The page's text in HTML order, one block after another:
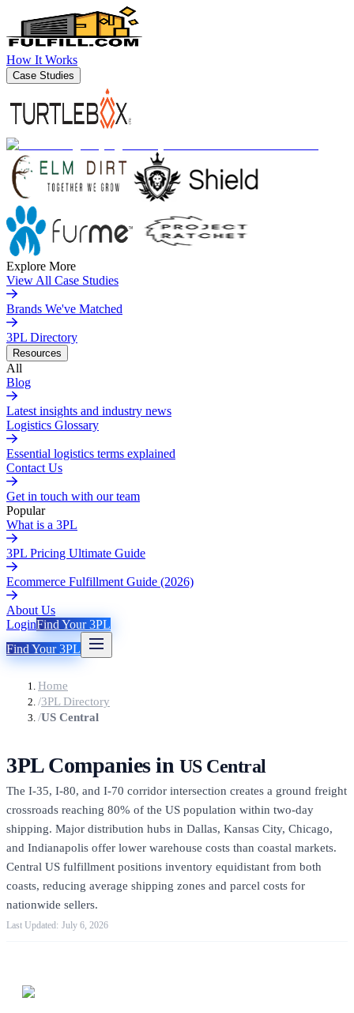
How It Works
Case Studies
Explore More
View All Case Studies
Brands We've Matched
3PL Directory
Resources
All
Blog
Latest insights and industry news
Logistics Glossary
Essential logistics terms explained
Contact Us
Get in touch with our team
Popular
What is a 3PL
3PL Pricing Ultimate Guide
Ecommerce Fulfillment Guide (2026)
About Us
LoginFind Your 3PL
Find Your 3PL
Home
/3PL Directory
/US Central
3PL Companies in US Central
The I-35, I-80, and I-70 corridor intersection creates a ground freight
crossroads reaching 80% of the US population within two-day
shipping. Major distribution hubs in Dallas, Kansas City, Chicago,
and Indianapolis offer lower warehouse costs than coastal markets.
Central US fulfillment positions inventory equidistant from both
coasts, reducing average shipping zones and parcel costs for
nationwide sellers.
July 6, 2026